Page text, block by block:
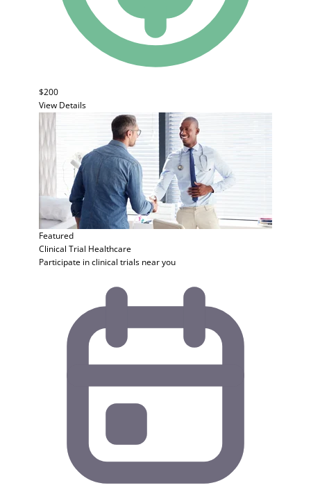
$200
View Details
Featured
Clinical Trial Healthcare
Participate in clinical trials near you